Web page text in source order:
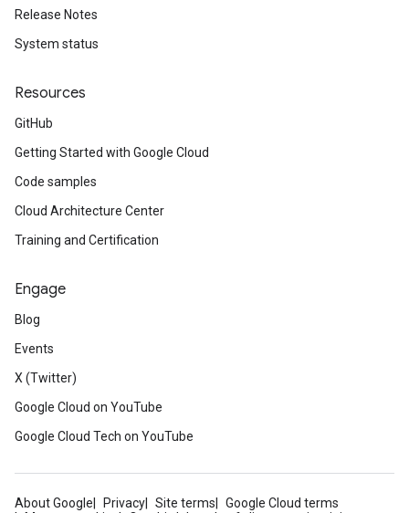
Release Notes
System status
Resources
GitHub
Getting Started with Google Cloud
Code samples
Cloud Architecture Center
Training and Certification
Engage
Blog
Events
X (Twitter)
Google Cloud on YouTube
Google Cloud Tech on YouTube
About Google Privacy Site terms
Google Cloud terms